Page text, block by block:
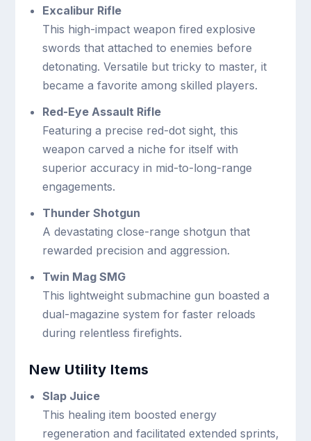
Excalibur Rifle
This high-impact weapon fired explosive
swords that attached to enemies before
detonating. Versatile but tricky to master, it
became a favorite among skilled players.
Red-Eye Assault Rifle
Featuring a precise red-dot sight, this
weapon carved a niche for itself with
superior accuracy in mid-to-long-range
engagements.
Thunder Shotgun
A devastating close-range shotgun that
rewarded precision and aggression.
Twin Mag SMG
This lightweight submachine gun boasted a
dual-magazine system for faster reloads
during relentless firefights.
New Utility Items
Slap Juice
This healing item boosted energy
regeneration and facilitated extended sprints,